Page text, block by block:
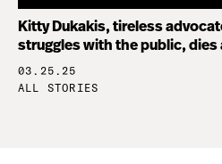
Kitty Dukakis, tireless
struggles with the public, dies
03.25.25
ALL STORIES